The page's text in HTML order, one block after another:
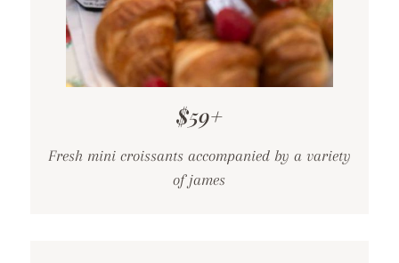
$59+
Fresh mini croissants accompanied by a variety
of james